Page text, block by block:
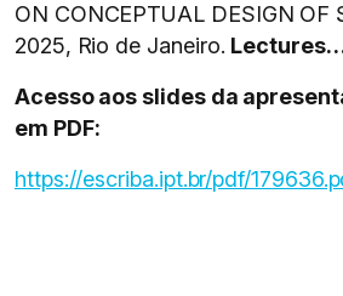
ON CONCEPTUAL DESIGN OF
2025, Rio de Janeiro.
Acesso aos slides da
em PDF:
https://escriba.ipt.br/pdf/